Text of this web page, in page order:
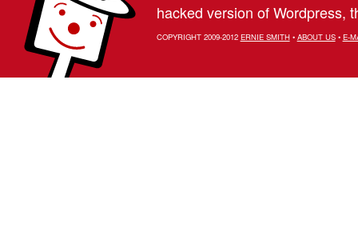
hacked version of Wordpress,
COPYRIGHT 2009-2012 ERNIE SMITH• ABOUT US• E-